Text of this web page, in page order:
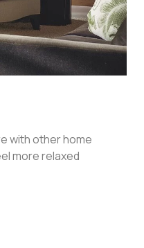
with other home
more relaxed